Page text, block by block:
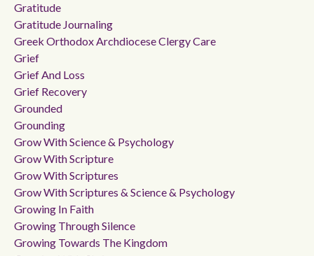
Gratitude
Gratitude Journaling
Greek Orthodox Archdiocese Clergy Care
Grief
Grief And Loss
Grief Recovery
Grounded
Grounding
Grow With Science & Psychology
Grow With Scripture
Grow With Scriptures
Grow With Scriptures & Science & Psychology
Growing In Faith
Growing Through Silence
Growing Towards The Kingdom